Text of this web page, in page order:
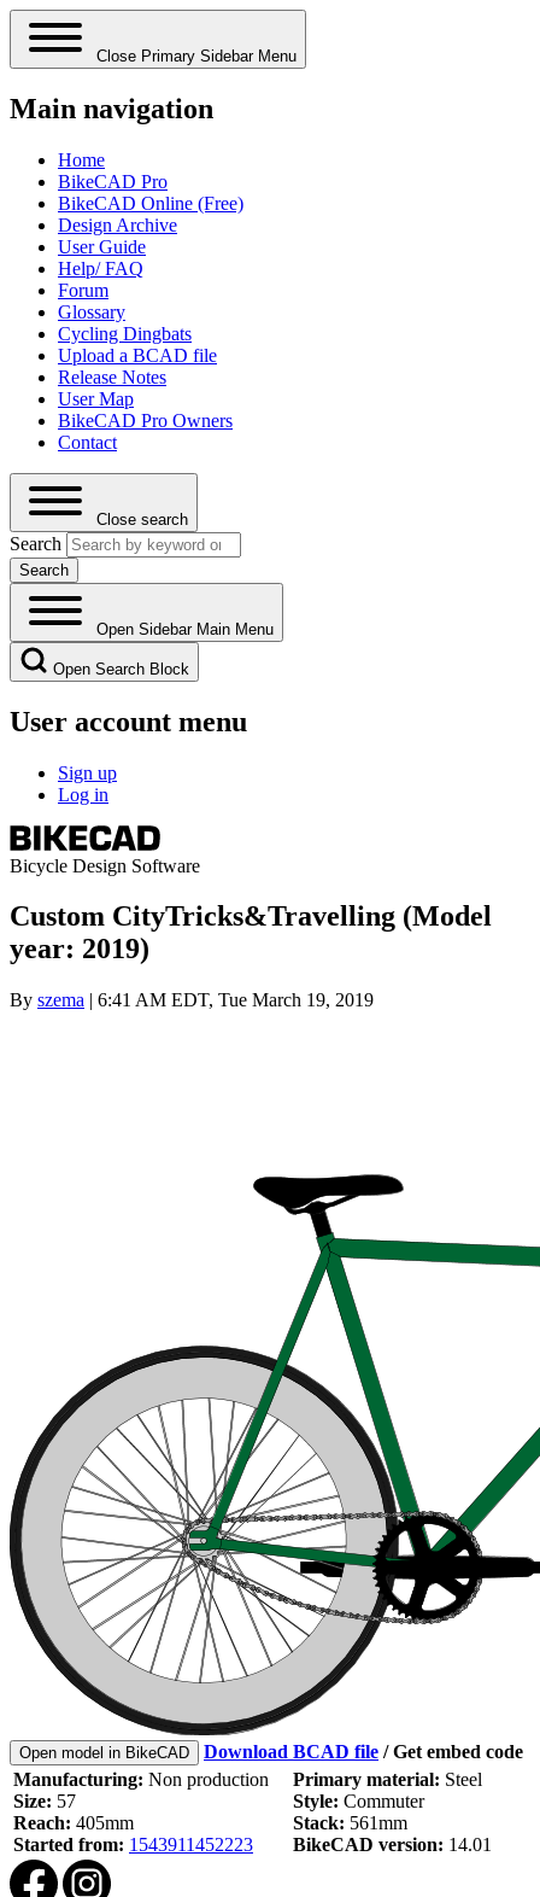
Close Primary Sidebar Menu
Main navigation
Home
BikeCAD Pro
BikeCAD Online (Free)
Design Archive
User Guide
Help/ FAQ
Forum
Glossary
Cycling Dingbats
Upload a BCAD file
Release Notes
User Map
BikeCAD Pro Owners
Contact
Close search
Search
Open Sidebar Main Menu
Open Search Block
User account menu
Sign up
Log in
Bicycle Design Software
Custom CityTricks&Travelling (Model
year: 2019)
By szema | 6:41 AM EDT, Tue March 19, 2019
Open model in BikeCAD Download BCAD file /Get embed code
Manufacturing: Non production
Size: 57
Reach: 405mm
Started from: 1543911452223
Primary material: Steel
Style: Commuter
Stack: 561mm
BikeCAD version: 14.01